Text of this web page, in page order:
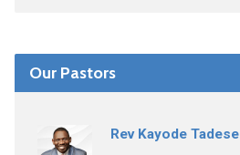
Our Pastors
Rev Kayode Tadese